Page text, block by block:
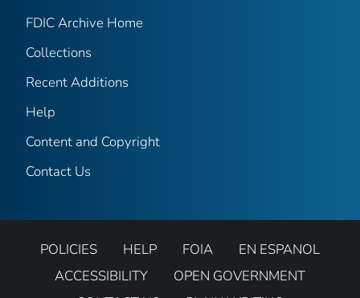
FDIC Archive Home
Collections
Recent Additions
Help
Content and Copyright
Contact Us
POLICIES HELP FOIA
EN ESPANOL
ACCESSIBILITY
OPEN GOVERNMENT